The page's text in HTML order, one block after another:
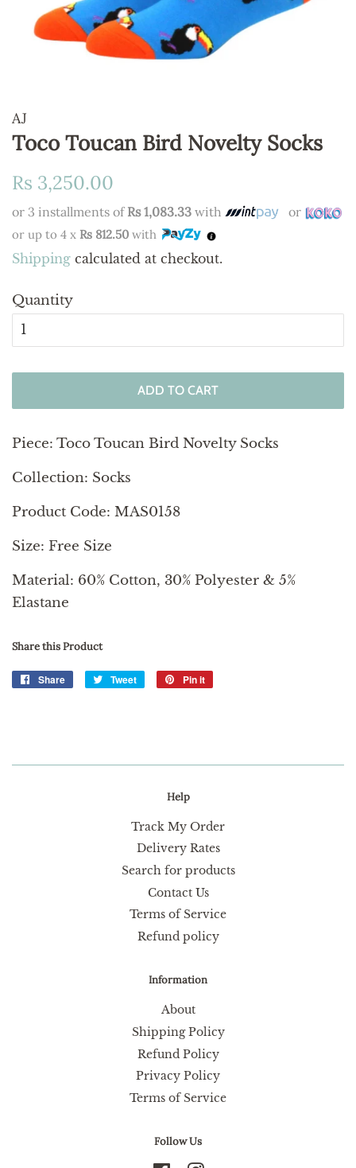
AJ
Toco Toucan Bird Novelty Socks
Regular
Rs 3,250.00
or 3 installments of Rs 1,083.33 with or
or up to 4 x Rs 812.50 with
Shipping calculated at checkout.
Quantity
ADD TO CART
Piece: Toco Toucan Bird Novelty Socks
Collection: Socks
Product Code: MAS0158
Size: Free Size
Material: 60% Cotton, 30% Polyester & 5%
Elastane
Share this Product
Share
Share
Tweet
Tweet
Pin it
Help
Track My Order
Delivery Rates
Search for products
Contact Us
Terms of Service
Refund policy
Information
About
Shipping Policy
Refund Policy
Privacy Policy
Terms of Service
Follow Us